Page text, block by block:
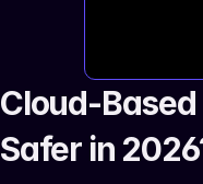
Cloud-
Safer in